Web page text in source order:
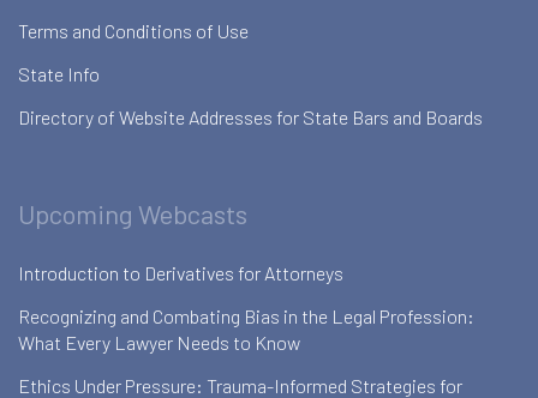
Terms and Conditions of Use
State Info
Directory of Website Addresses for State Bars and Boards
Upcoming Webcasts
Introduction to Derivatives for Attorneys
Recognizing and Combating Bias in the Legal Profession:
What Every Lawyer Needs to Know
Ethics Under Pressure: Trauma-Informed Strategies for